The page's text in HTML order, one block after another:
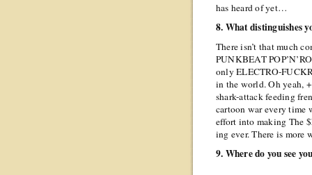
has heard of yet…
8. What distinguishes
There isn’t that much
PUNKBEAT
only ELECTRO-
in the world. Oh yeah,
shark-attack feeding
cartoon war every time
effort into making The
ing ever. There is more
9. Where do you see